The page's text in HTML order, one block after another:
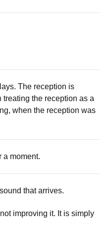
The reception is
the reception as a
when the reception was
a moment.
that arrives.
improving it. It is simply